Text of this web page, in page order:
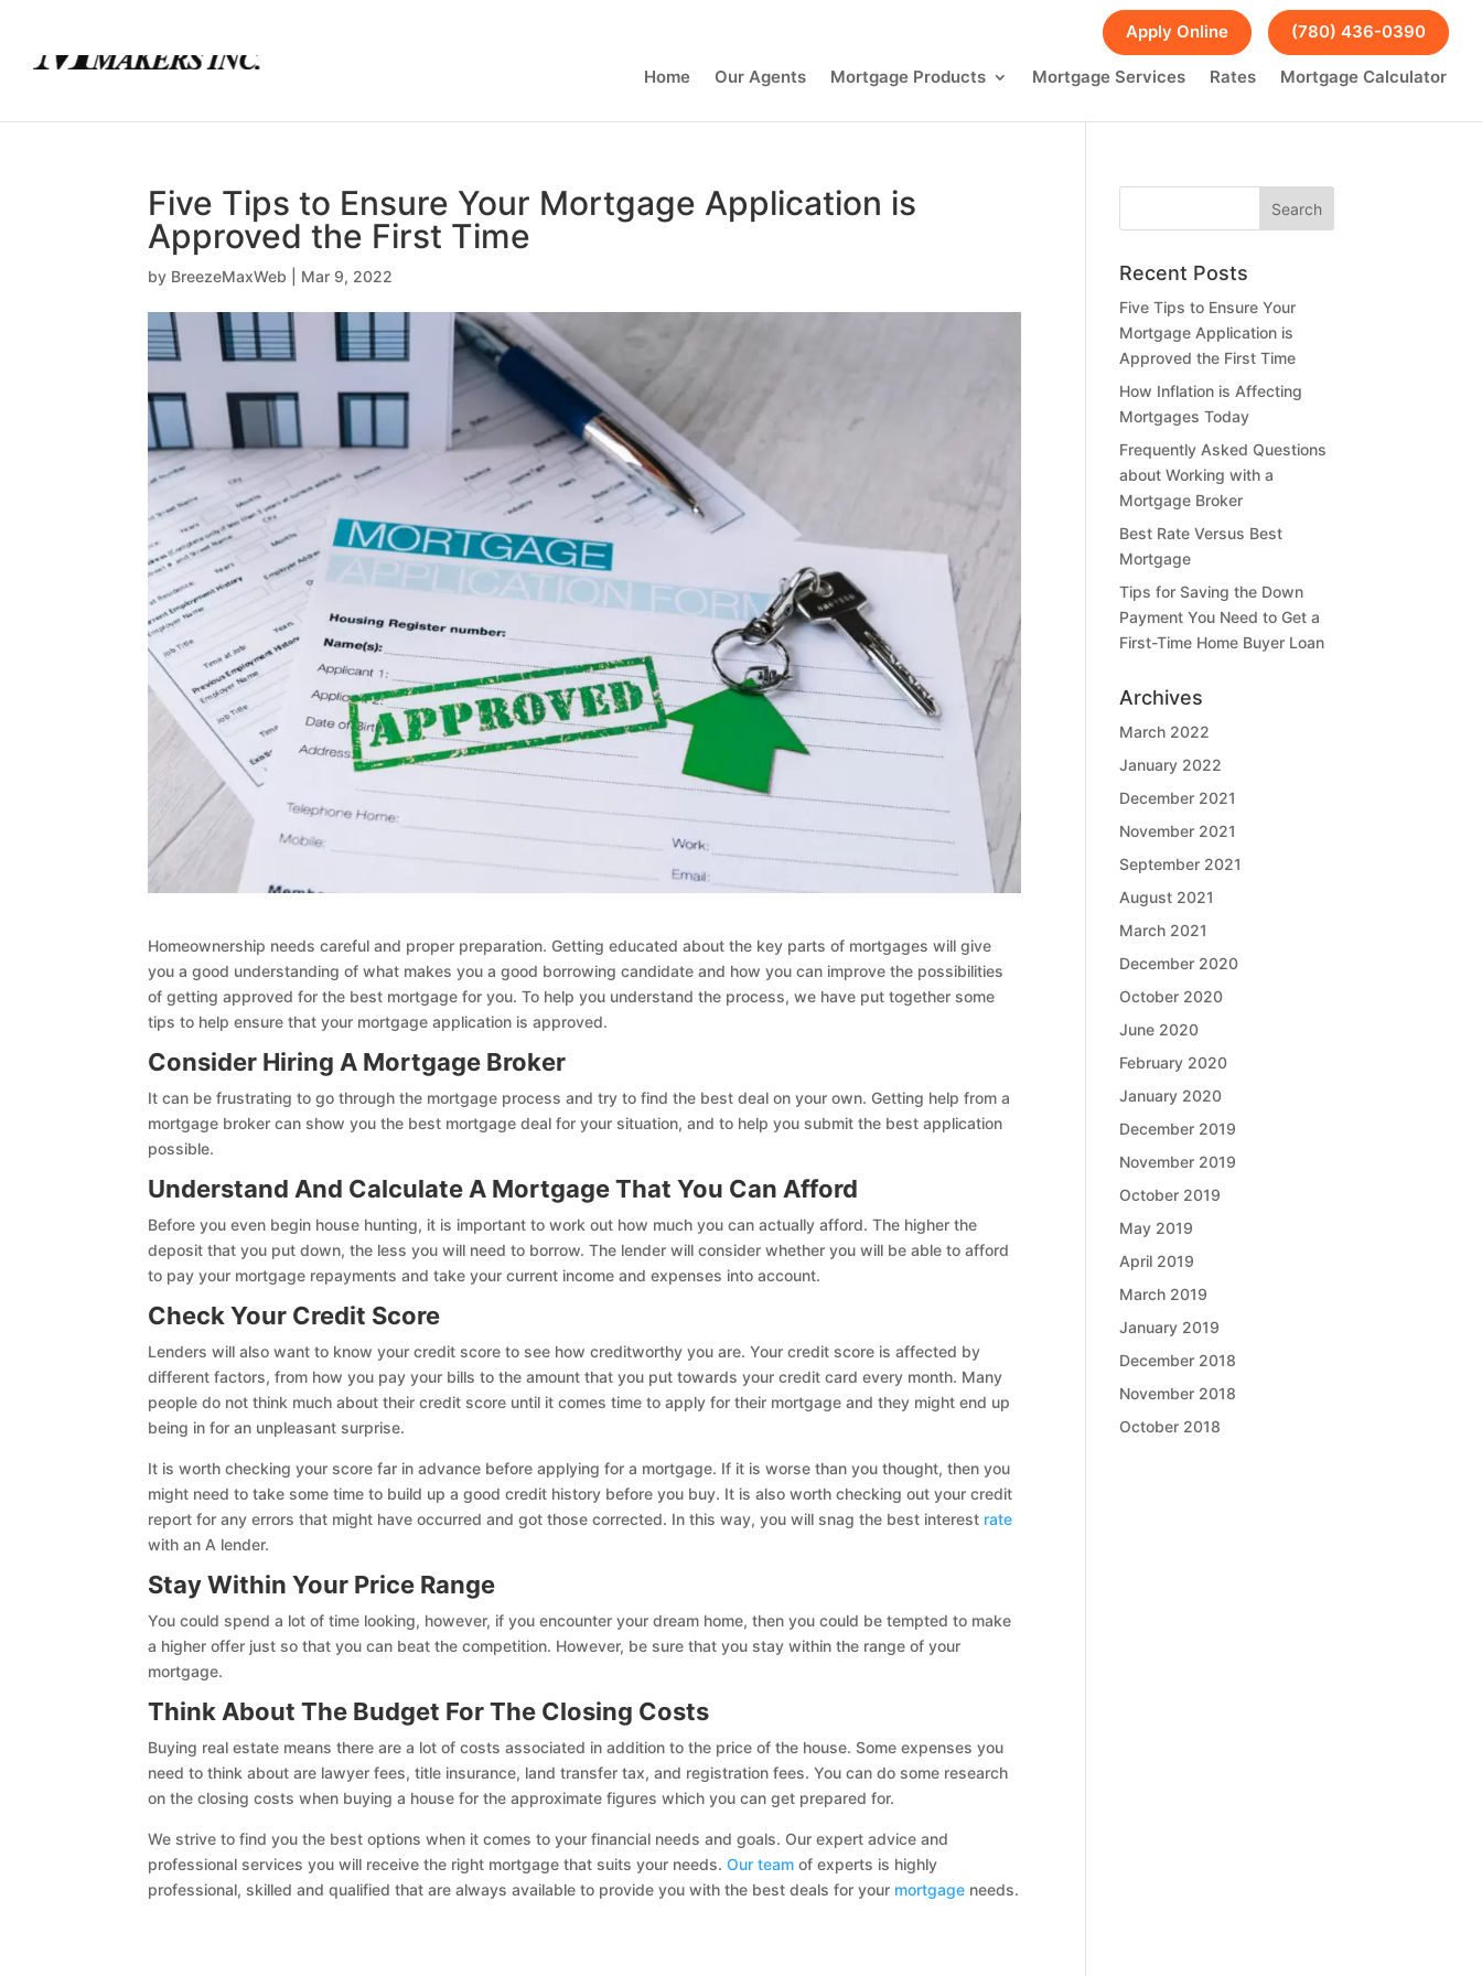
Apply Online (780) 436-0390
Home Our Agents Mortgage Products Mortgage Services Rates Mortgage Calculator
Five Tips to Ensure Your Mortgage Application is
Approved the First Time
by BreezeMaxWeb Mar 9, 2022
Homeownership needs careful and proper preparation. Getting educated about the key parts of mortgages will give
you a good understanding of what makes you a good borrowing candidate and how you can improve the possibilities
of getting approved for the best mortgage for you. To help you understand the process, we have put together some
tips to help ensure that your mortgage application is approved.
Consider Hiring A Mortgage Broker
It can be frustrating to go through the mortgage process and try to find the best deal on your own. Getting help from a
mortgage broker can show you the best mortgage deal for your situation, and to help you submit the best application
possible.
Understand And Calculate A Mortgage That You Can Afford
Before you even begin house hunting, it is important to work out how much you can actually afford. The higher the
deposit that you put down, the less you will need to borrow. The lender will consider whether you will be able to afford
to pay your mortgage repayments and take your current income and expenses into account.
Check Your Credit Score
Lenders will also want to know your credit score to see how creditworthy you are. Your credit score is affected by
different factors, from how you pay your bills to the amount that you put towards your credit card every month. Many
people do not think much about their credit score until it comes time to apply for their mortgage and they might end up
being in for an unpleasant surprise.
It is worth checking your score far in advance before applying for a mortgage. If it is worse than you thought, then you
might need to take some time to build up a good credit history before you buy. It is also worth checking out your credit
report for any errors that might have occurred and got those corrected. In this way, you will snag the best interest rate
with an A lender.
Stay Within Your Price Range
You could spend a lot of time looking, however, if you encounter your dream home, then you could be tempted to make
a higher offer just so that you can beat the competition. However, be sure that you stay within the range of your
mortgage.
Think About The Budget For The Closing Costs
Buying real estate means there are a lot of costs associated in addition to the price of the house. Some expenses you
need to think about are lawyer fees, title insurance, land transfer tax, and registration fees. You can do some research
on the closing costs when buying a house for the approximate figures which you can get prepared for.
We strive to find you the best options when it comes to your financial needs and goals. Our expert advice and
professional services you will receive the right mortgage that suits your needs.Our team of experts is highly
professional, skilled and qualified that are always available to provide you with the best deals for your mortgage needs.
Recent Posts
Five Tips to Ensure Your
Mortgage Application is
Approved the First Time
How Inflation is Affecting
Mortgages Today
Frequently Asked Questions
about Working with a
Mortgage Broker
Best Rate Versus Best
Mortgage
Tips for Saving the Down
Payment You Need to Get a
First-Time Home Buyer Loan
Archives
March 2022
January 2022
December 2021
November 2021
September 2021
August 2021
March 2021
December 2020
October 2020
June 2020
February 2020
January 2020
December 2019
November 2019
October 2019
May 2019
April 2019
March 2019
January 2019
December 2018
November 2018
October 2018